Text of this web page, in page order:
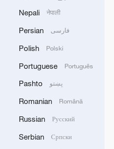
on polysilicon imports
occurred at the
reported.
Nepali नेपाली
Persian فارسی
Polish Polski
Portuguese Português
Pashto پښتو
Romanian Română
Russian Русский
Serbian Српски